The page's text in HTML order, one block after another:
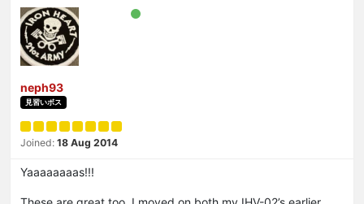
neph93
見習いボス
Joined: 18 Aug 2014
Yaaaaaaaas!!!